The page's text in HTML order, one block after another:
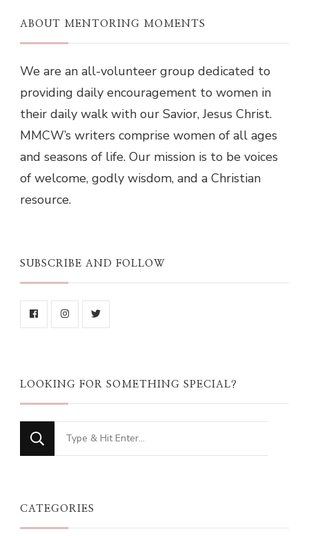
ABOUT MENTORING MOMENTS
We are an all-volunteer group dedicated to
providing daily encouragement to women in
their daily walk with our Savior, Jesus Christ.
MMCW’s writers comprise women of all ages
and seasons of life. Our mission is to be voices
of welcome, godly wisdom, and a Christian
resource.
SUBSCRIBE AND FOLLOW
LOOKING FOR SOMETHING SPECIAL?
Looking
for
CATEGORIES